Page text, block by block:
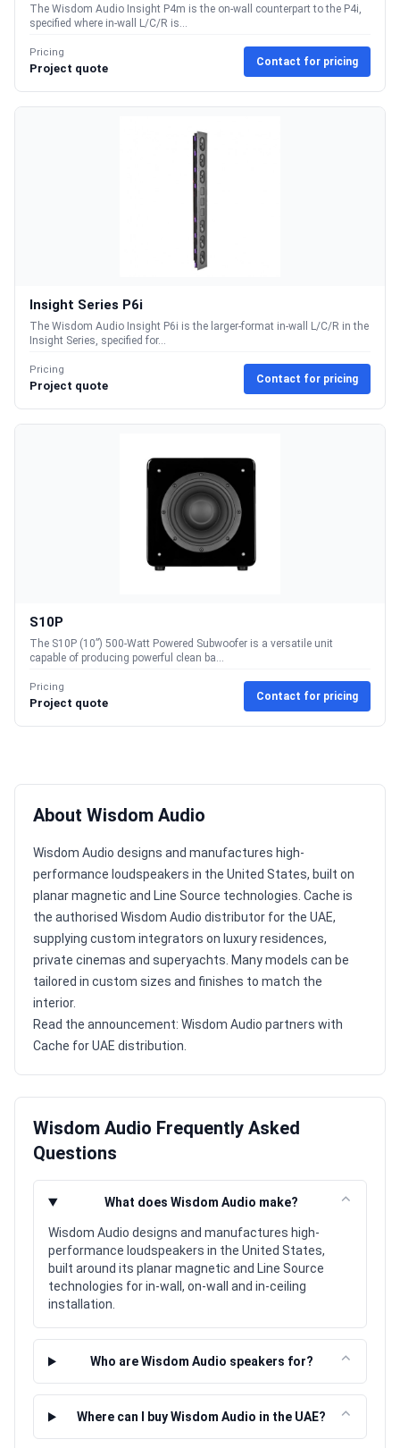
The Wisdom Audio Insight P4m is the on-wall counterpart to the P4i,
specified where in-wall L/C/R is...
Pricing
Project quote
Contact for pricing
Insight Series P6i
The Wisdom Audio Insight P6i is the larger-format in-wall L/C/R in the
Insight Series, specified for...
Pricing
Project quote
Contact for pricing
S10P
The S10P (10”) 500-Watt Powered Subwoofer is a versatile unit
capable of producing powerful clean ba...
Pricing
Project quote
Contact for pricing
About Wisdom Audio
Wisdom Audio designs and manufactures high-
performance loudspeakers in the United States, built on
planar magnetic and Line Source technologies. Cache is
the authorised Wisdom Audio distributor for the UAE,
supplying custom integrators on luxury residences,
private cinemas and superyachts. Many models can be
tailored in custom sizes and finishes to match the
interior.
Read the announcement: Wisdom Audio partners with
Cache for UAE distribution.
Wisdom Audio Frequently Asked
Questions
What does Wisdom Audio make? ⌃
Wisdom Audio designs and manufactures high-
performance loudspeakers in the United States,
built around its planar magnetic and Line Source
technologies for in-wall, on-wall and in-ceiling
installation.
Who are Wisdom Audio speakers for? ⌃
Where can I buy Wisdom Audio in the UAE? ⌃